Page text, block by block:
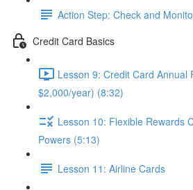
Action Step: Check and
Credit Card Basics
Lesson 9: Credit Card Annual
$2,000/year) (8:32)
Lesson 10: Flexible Rewards
Powers (5:13)
Lesson 11: Airline Cards